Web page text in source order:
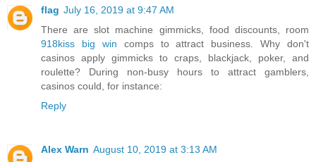
flag July 16, 2019 at 9:47 AM
There are slot machine gimmicks, food discounts, room
918kiss big win comps to attract business. Why don't
casinos apply gimmicks to craps, blackjack, poker, and
roulette? During non-busy hours to attract gamblers,
casinos could, for instance:
Reply
Alex Warn August 10, 2019 at 3:13 AM